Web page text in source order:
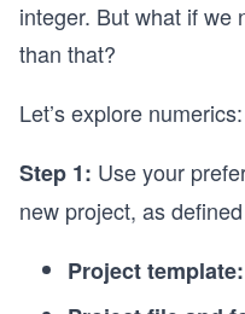
integer. But what if we
than that?
Let’s explore numerics:
Step 1: Use your
new project, as
Project template: